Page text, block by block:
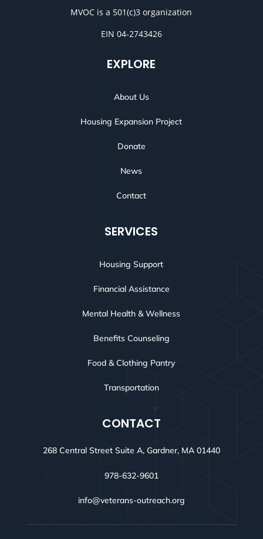
MVOC is a 501(c)3 organization
EIN 04-2743426
EXPLORE
About Us
Housing Expansion Project
Donate
News
Contact
SERVICES
Housing Support
Financial Assistance
Mental Health & Wellness
Benefits Counseling
Food & Clothing Pantry
Transportation
CONTACT
268 Central Street Suite A, Gardner, MA 01440
978-632-9601
info@veterans-outreach.org